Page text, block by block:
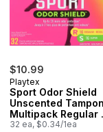
$10.99
Playtex
Sport Odor Shield
Unscented
Multipack Regular
Super
32 ea, $0.34/1ea